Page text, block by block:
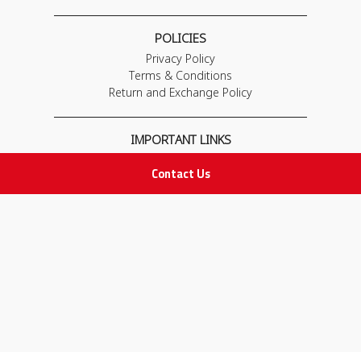
Contact Us
POLICIES
Privacy Policy
Terms & Conditions
Return and Exchange Policy
IMPORTANT LINKS
Adam Advices
Pharmacist